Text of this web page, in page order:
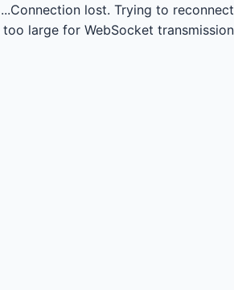
Connection lost. Trying to reconnect...
large for WebSocket transmission.